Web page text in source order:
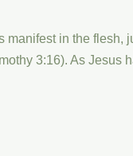
manifest in the flesh,
3:16). As Jesus